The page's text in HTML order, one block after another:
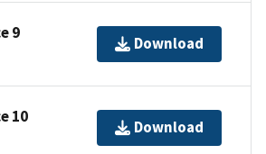
9
Download
10
Download